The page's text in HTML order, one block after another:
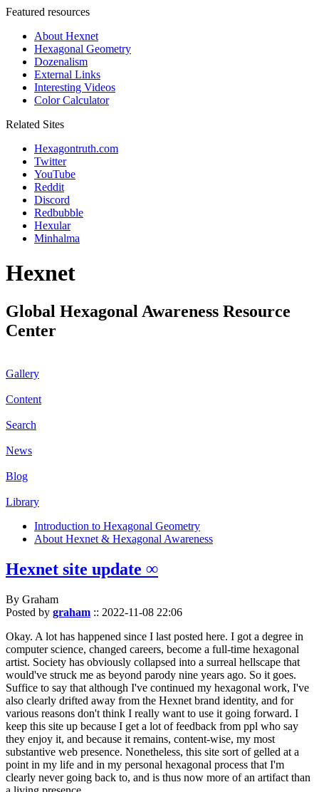
Featured resources
About Hexnet
Hexagonal Geometry
Dozenalism
External Links
Interesting Videos
Color Calculator
Related Sites
Hexagontruth.com
Twitter
YouTube
Reddit
Discord
Redbubble
Hexular
Minhalma
Hexnet
Global Hexagonal Awareness Resource
Center
Gallery
Content
Search
News
Blog
Library
Introduction to Hexagonal Geometry
About Hexnet & Hexagonal Awareness
Hexnet site update ∞
By Graham
Posted by graham :: 2022-11-08 22:06
Okay. A lot has happened since I last posted here. I got a degree in
computer science, changed careers, become a full-time hexagonal
artist. Society has obviously collapsed into a surreal hellscape that
would've struck me as beyond parody nine years ago. So it goes.
Suffice to say that although I've continued my hexagonal work, I've
also clearly drifted away from the Hexnet brand identity, and for
various reasons don't think I really want to use it going forward. I
keep this site up because I get a lot of feedback from ppl who say
they enjoy it, and because it remains, content-wise, my most
substantive web presence. Nonetheless, this site sort of gelled at a
point in my life and in my personal hexagonal process that I'm
clearly never going back to, and is thus now more of an artifact than